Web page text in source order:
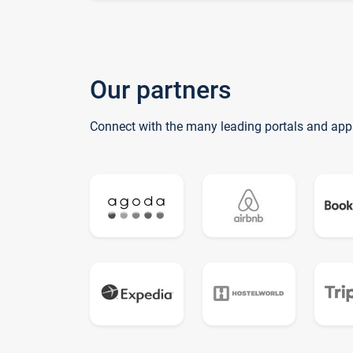
Our partners
Connect with the many leading portals and